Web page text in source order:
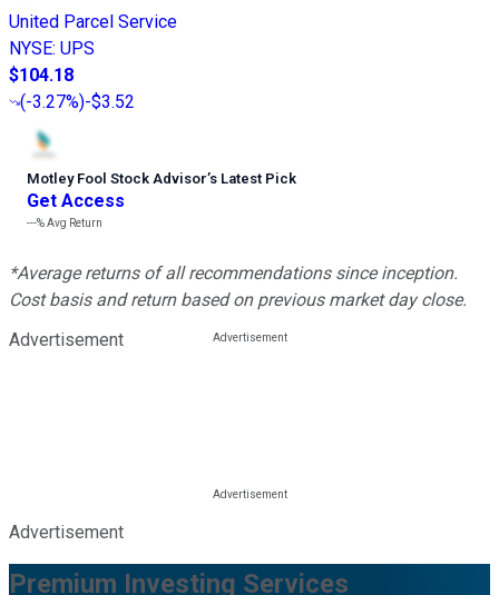
United Parcel Service
NYSE: UPS
$104.18
(-3.27%)-$3.52
Motley Fool Stock Advisor’s Latest Pick
Get Access
---%Avg Return
*Average returns of all recommendations since inception.
Cost basis and return based on previous market day close.
Advertisement
Advertisement
Premium Investing Services